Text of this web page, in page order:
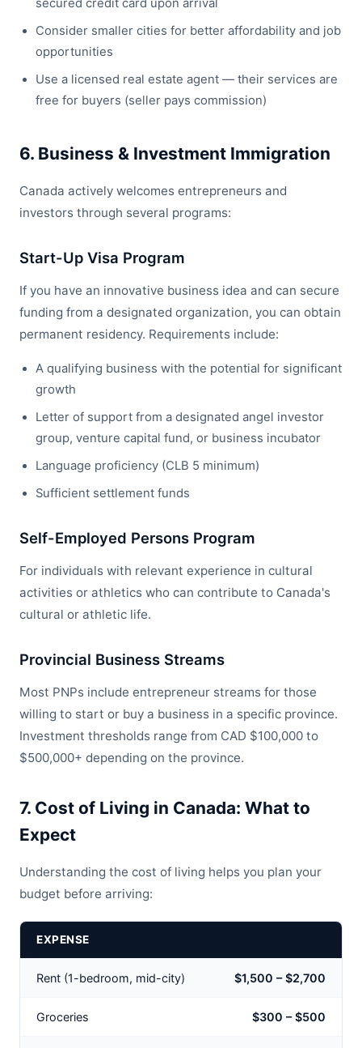
secured credit card upon arrival
Consider smaller cities for better affordability and job
opportunities
Use a licensed real estate agent — their services are
free for buyers (seller pays commission)
6. Business & Investment Immigration
Canada actively welcomes entrepreneurs and
investors through several programs:
Start-Up Visa Program
If you have an innovative business idea and can secure
funding from a designated organization, you can obtain
permanent residency. Requirements include:
A qualifying business with the potential for significant
growth
Letter of support from a designated angel investor
group, venture capital fund, or business incubator
Language proficiency (CLB 5 minimum)
Sufficient settlement funds
Self-Employed Persons Program
For individuals with relevant experience in cultural
activities or athletics who can contribute to Canada's
cultural or athletic life.
Provincial Business Streams
Most PNPs include entrepreneur streams for those
willing to start or buy a business in a specific province.
Investment thresholds range from CAD $100,000 to
$500,000+ depending on the province.
7. Cost of Living in Canada: What to
Expect
Understanding the cost of living helps you plan your
budget before arriving:
EXPENSE
Rent (1-bedroom, mid-city) $1,500 – $2,700
Groceries $300 – $500